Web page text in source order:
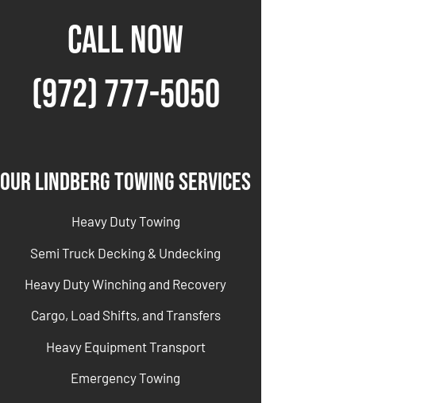
CALL NOW
(972) 777-5050
Our Lindberg Towing Services
Heavy Duty Towing
Semi Truck Decking & Undecking
Heavy Duty Winching and Recovery
Cargo, Load Shifts, and Transfers
Heavy Equipment Transport
Emergency Towing